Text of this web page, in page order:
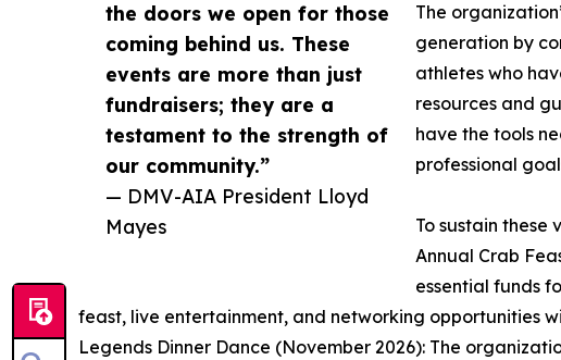
the doors we open for those
coming behind us. These
events are more than just
fundraisers; they are a
testament to the strength of
our community.”
— DMV-AIA President Lloyd
Mayes
The
generation by
athletes who
resources and
have the tools
professional
To sustain these
Annual Crab
essential funds
feast, live entertainment, and networking opportunities
Legends Dinner Dance (November 2026): The